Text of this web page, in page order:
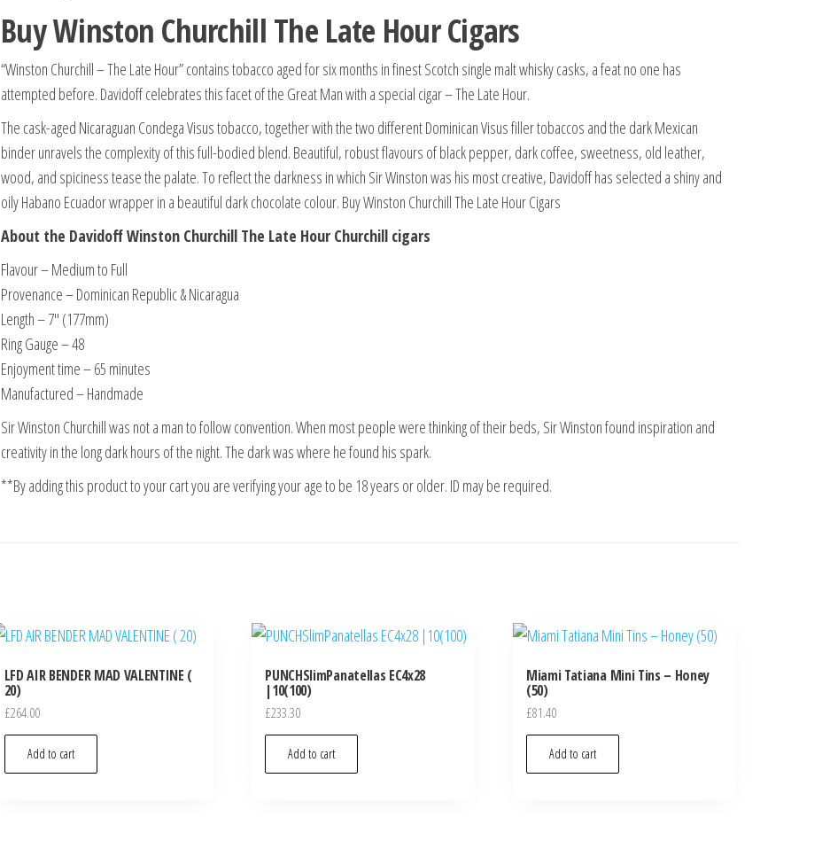
Buy Winston Churchill The Late Hour Cigars
“Winston Churchill – The Late Hour” contains tobacco aged for six months in finest Scotch single malt whisky casks, a feat no one has
attempted before. Davidoff celebrates this facet of the Great Man with a special cigar – The Late Hour.
The cask-aged Nicaraguan Condega Visus tobacco, together with the two different Dominican Visus filler tobaccos and the dark Mexican
binder unravels the complexity of this full-bodied blend. Beautiful, robust flavours of black pepper, dark coffee, sweetness, old leather,
wood, and spiciness tease the palate. To reflect the darkness in which Sir Winston was his most creative, Davidoff has selected a shiny and
oily Habano Ecuador wrapper in a beautiful dark chocolate colour. Buy Winston Churchill The Late Hour Cigars
About the Davidoff Winston Churchill The Late Hour Churchill cigars
Flavour – Medium to Full
Provenance – Dominican Republic & Nicaragua
Length – 7″ (177mm)
Ring Gauge – 48
Enjoyment time – 65 minutes
Manufactured – Handmade
Sir Winston Churchill was not a man to follow convention. When most people were thinking of their beds, Sir Winston found inspiration and
creativity in the long dark hours of the night. The dark was where he found his spark.
**By adding this product to your cart you are verifying your age to be 18 years or older. ID may be required.
LFD AIR BENDER MAD VALENTINE (
20)
£264.00
Add to cart
PUNCHSlimPanatellas EC4x28
|10(100)
£233.30
Add to cart
Miami Tatiana Mini Tins – Honey
(50)
£81.40
Add to cart